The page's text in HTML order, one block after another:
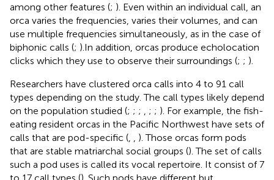
among other features (; ). Even within an individual call, an
orca varies the frequencies, varies their volumes, and can
use multiple frequencies simultaneously, as in the case of
biphonic calls (; ).In addition, orcas produce echolocation
clicks which they use to observe their surroundings (; ; ).
Researchers have clustered orca calls into 4 to 91 call
types depending on the study. The call types likely depend
on the population studied (; ; ; ; ; ). For example, the fish-
eating resident orcas in the Pacific Northwest have sets of
calls that are pod-specific (
). Those orcas form pods
that are stable matriarchal social groups (). The set of calls
such a pod uses is called its vocal repertoire. It consist of 7
to 17 call types (). Such pods have different but